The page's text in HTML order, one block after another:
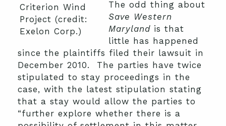
Criterion Wind
Project (credit:
Exelon Corp.)
The odd thing about
Save Western
Maryland is that
little has happened
since the plaintiffs filed their lawsuit in
December 2010. The parties have twice
stipulated to stay proceedings in the
case, with the latest stipulation stating
that a stay would allow the parties to
“further explore whether there is a